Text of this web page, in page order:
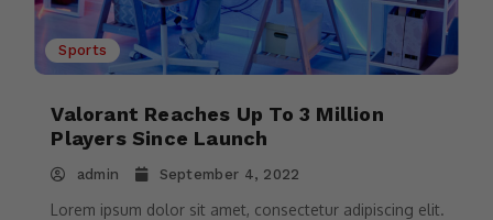
Sports
Valorant Reaches Up To 3 Million
Players Since Launch
admin September 4, 2022
Lorem ipsum dolor sit amet, consectetur adipiscing elit.